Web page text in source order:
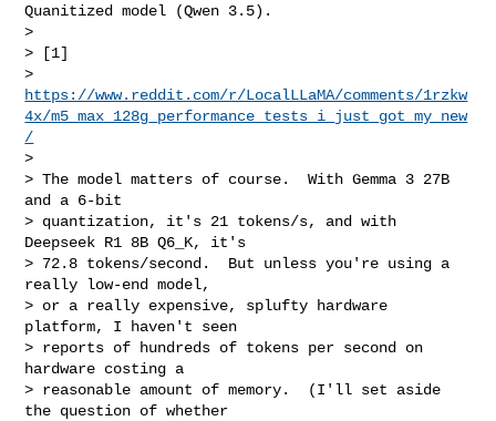
Quanitized model (Qwen 3.5).
>
> [1]
https://www.reddit.com/r/LocalLLaMA/comments/1rzkw
4x/m5_max_128g_performance_tests_i_just_got_my_new
/
>
> The model matters of course.  With Gemma 3 27B
and a 6-bit
> quantization, it's 21 tokens/s, and with
Deepseek R1 8B Q6_K, it's
> 72.8 tokens/second.  But unless you're using a
really low-end model,
> or a really expensive, splufty hardware
platform, I haven't seen
> reports of hundreds of tokens per second on
hardware costing a
> reasonable amount of memory.  (I'll set aside
the question of whether